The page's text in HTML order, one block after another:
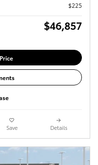
$225
$46,857
Save Details